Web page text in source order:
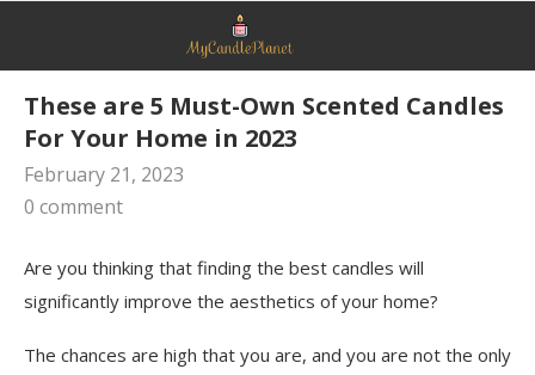
These are 5 Must-Own Scented Candles
For Your Home in 2023
February 21, 2023
0 comment
Are you thinking that finding the best candles will
significantly improve the aesthetics of your home?
The chances are high that you are, and you are not the only